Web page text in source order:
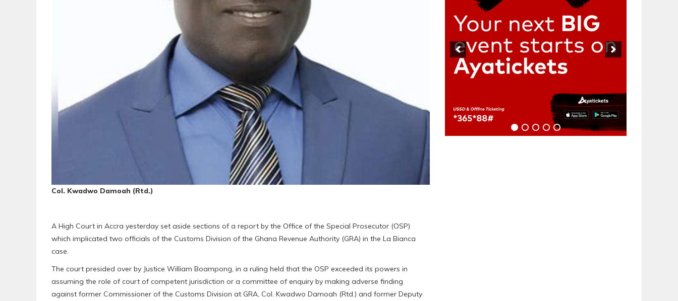
Col. Kwadwo Damoah (Rtd.)
A High Court in Accra yesterday set aside sections of a report by the Office of the Special Prosecutor (OSP)
which implicated two officials of the Customs Division of the Ghana Revenue Authority (GRA) in the La Bianca
case.
The court presided over by Justice William Boampong, in a ruling held that the OSP exceeded its powers in
assuming the role of court of competent jurisdiction or a committee of enquiry by making adverse finding
against former Commissioner of the Customs Division at GRA, Col. Kwadwo Damoah (Rtd.) and former Deputy